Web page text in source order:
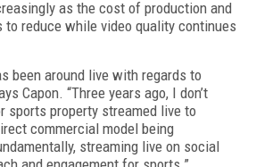
as the cost of production and
reduce while video quality continues
been around live with regards to
Capon. “Three years ago, I don’t
sports property streamed live to
commercial model being
streaming live on social